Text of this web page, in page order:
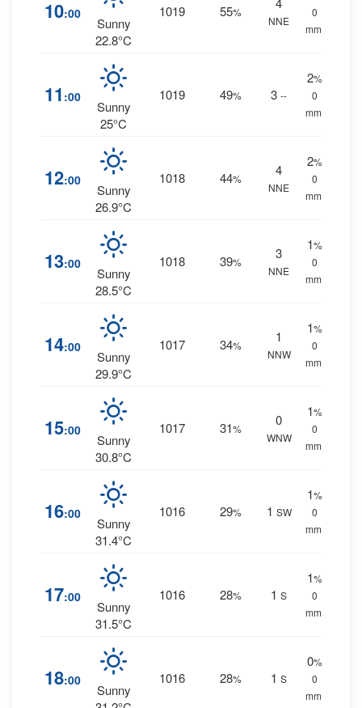
10:00
Sunny
22.8°C
1019 55%
NNE
0
mm.
11 :00
Sunny
25°C
1019 49% 3 --
2%
0
mm.
12:00
Sunny
26.9°C
1018 44%
4
NNE
2%
0
mm.
13:00
Sunny
28.5°C
1018 39%
3
NNE
1%
0
mm.
14:00
Sunny
29.9°C
1017 34%
1
NNW
1%
0
mm.
15:00
Sunny
30.8°C
1017 31%
0
WNW
1%
0
mm.
16:00
Sunny
31.4°C
1016 29% 1 SW
1%
0
mm.
17:00
Sunny
31.5°C
1016 28% 1 S
1%
0
mm.
18:00
Sunny
1016 28% 1 S
0%
0
mm.